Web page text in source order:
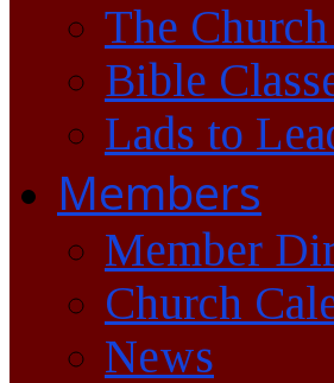
The
Bible
Lads to
Members
Member
Church
News